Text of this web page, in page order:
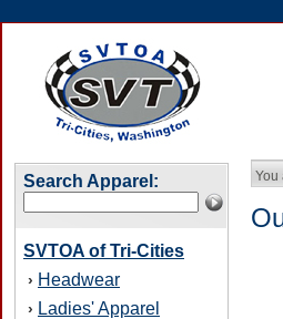
Search Apparel:
SVTOA of Tri-Cities
› Headwear
› Ladies' Apparel
You